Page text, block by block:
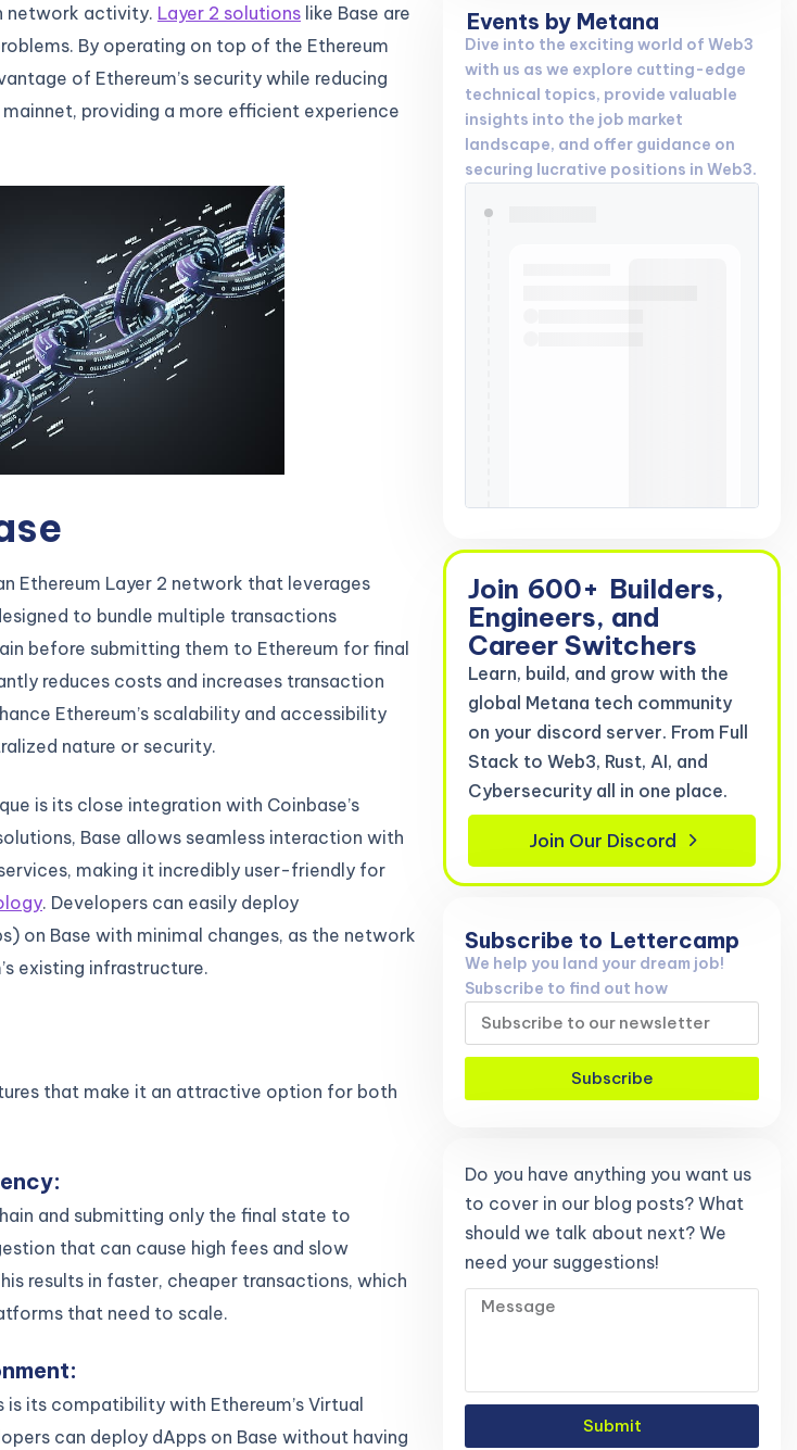
network activity. Layer 2 solutions like Base are
By operating on top of the Ethereum
of Ethereum’s security while reducing
providing a more efficient experience
Ethereum Layer 2 network that leverages
to bundle multiple transactions
before submitting them to Ethereum for final
reduces costs and increases transaction
Ethereum’s scalability and accessibility
nature or security.
is its close integration with Coinbase’s
Base allows seamless interaction with
making it incredibly user-friendly for
. Developers can easily deploy
on Base with minimal changes, as the network
existing infrastructure.
that make it an attractive option for both
:
and submitting only the final state to
that can cause high fees and slow
results in faster, cheaper transactions, which
that need to scale.
:
is its compatibility with Ethereum’s Virtual
can deploy dApps on Base without having
Events by Metana
Dive into the exciting world of Web3
with us as we explore cutting-edge
technical topics, provide valuable
insights into the job market
landscape, and offer guidance on
securing lucrative positions in Web3.
Join 600+ Builders,
Engineers, and
Career Switchers
Learn, build, and grow with the
global Metana tech community
on your discord server. From Full
Stack to Web3, Rust, AI, and
Cybersecurity all in one place.
Join Our Discord
Subscribe to Lettercamp
We help you land your dream job!
Subscribe to find out how
Subscribe
Do you have anything you want us
to cover in our blog posts? What
should we talk about next? We
need your suggestions!
Submit